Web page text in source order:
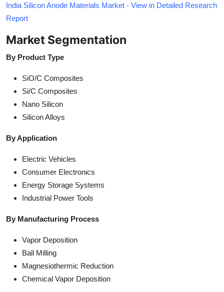
India Silicon Anode Materials Market - View in Detailed Research
Report
Market Segmentation
By Product Type
SiO/C Composites
Si/C Composites
Nano Silicon
Silicon Alloys
By Application
Electric Vehicles
Consumer Electronics
Energy Storage Systems
Industrial Power Tools
By Manufacturing Process
Vapor Deposition
Ball Milling
Magnesiothermic Reduction
Chemical Vapor Deposition